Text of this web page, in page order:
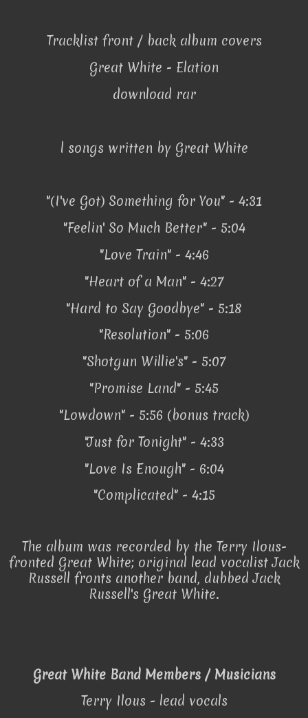
Tracklist front / back album covers
Great White - Elation
download rar
l songs written by Great White
"(I've Got) Something for You" - 4:31
"Feelin' So Much Better" - 5:04
"Love Train" - 4:46
"Heart of a Man" - 4:27
"Hard to Say Goodbye" - 5:18
"Resolution" - 5:06
"Shotgun Willie's" - 5:07
"Promise Land" - 5:45
"Lowdown" - 5:56 (bonus track)
"Just for Tonight" - 4:33
"Love Is Enough" - 6:04
"Complicated" - 4:15
The album was recorded by the Terry Ilous-
fronted Great White; original lead vocalist Jack
Russell fronts another band, dubbed Jack
Russell's Great White.
Great White Band Members / Musicians
Terry Ilous - lead vocals